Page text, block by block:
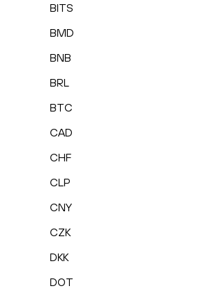
BITS
BMD
BNB
BRL
BTC
CAD
CHF
CLP
CNY
CZK
DKK
DOT